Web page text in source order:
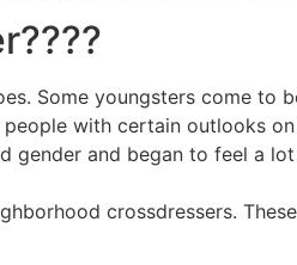
Some youngsters come to
with certain outlooks
gender and began to feel a
crossdressers.